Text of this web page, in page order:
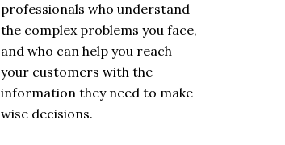
professionals who understand
the complex problems you face,
and who can help you reach
your customers with the
information they need to make
wise decisions.